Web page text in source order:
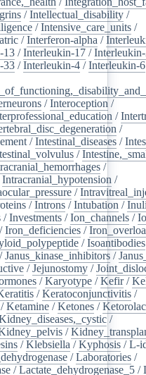
/Intellectual_disability /
/Intensive_care_units /
/Interferon-alpha /
13 /Interleukin-17 /
33 /Interleukin-4 /Interleukin-6
/Interoception /
/
/
/Intestinal_diseases /
/
/
Intracranial_hypotension /
/
/Introns /Intubation /
/Investments /Ion_channels /
/Iron_deficiencies /
/Isoantibodies
/Janus_kinase_inhibitors /
/Jejunostomy /
/Karyotype /Kefir/
/Keratoconjunctivitis /
/Ketamine /Ketones /Ketorolac
/
/
/Klebsiella /Kyphosis /L-
/Laboratories /
/Lactate_dehydrogenase_5 /